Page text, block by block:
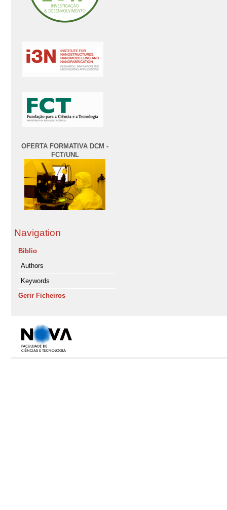
OFERTA FORMATIVA DCM -
FCT/UNL
Navigation
Biblio
Authors
Keywords
Gerir Ficheiros